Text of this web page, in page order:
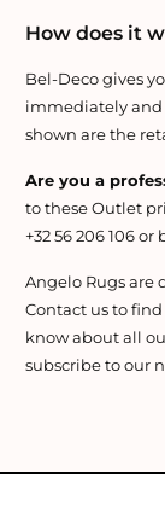
How does it
Bel-Deco gives
immediately and
shown are the
Are you a
to these Outlet
+32 56 206 106
Angelo Rugs
Contact us to
know about all
subscribe to our